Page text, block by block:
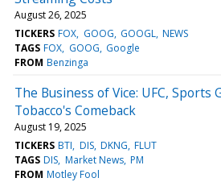
August 26, 2025
TICKERS FOX GOOG GOOGL NEWS
TAGS FOX GOOG Google
FROM Benzinga
The Business of Vice: UFC, Sports
Tobacco's Comeback
August 19, 2025
TICKERS BTI DIS DKNG FLUT
TAGS DIS Market News PM
FROM Motley Fool